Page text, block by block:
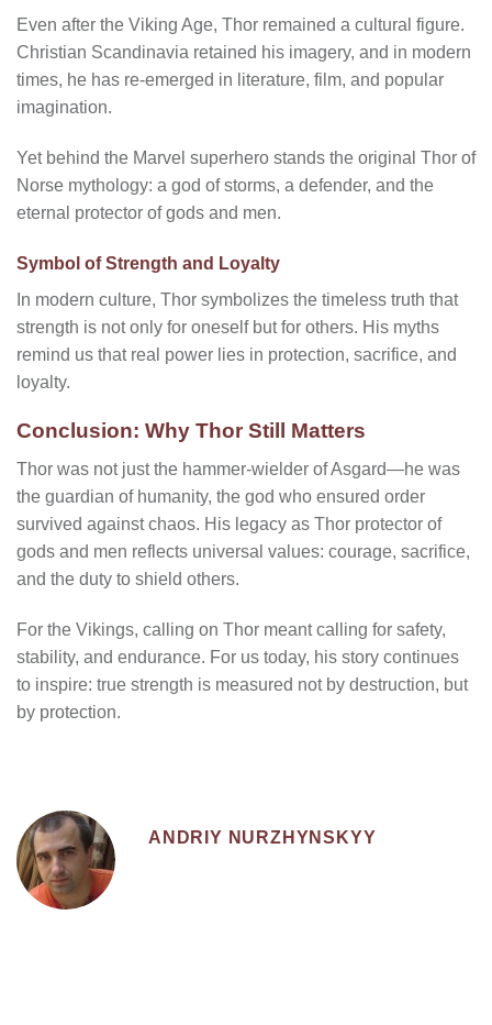
Even after the Viking Age, Thor remained a cultural figure.
Christian Scandinavia retained his imagery, and in modern
times, he has re-emerged in literature, film, and popular
imagination.
Yet behind the Marvel superhero stands the original Thor of
Norse mythology: a god of storms, a defender, and the
eternal protector of gods and men.
Symbol of Strength and Loyalty
In modern culture, Thor symbolizes the timeless truth that
strength is not only for oneself but for others. His myths
remind us that real power lies in protection, sacrifice, and
loyalty.
Conclusion: Why Thor Still Matters
Thor was not just the hammer-wielder of Asgard—he was
the guardian of humanity, the god who ensured order
survived against chaos. His legacy as Thor protector of
gods and men reflects universal values: courage, sacrifice,
and the duty to shield others.
For the Vikings, calling on Thor meant calling for safety,
stability, and endurance. For us today, his story continues
to inspire: true strength is measured not by destruction, but
by protection.
ANDRIY NURZHYNSKYY